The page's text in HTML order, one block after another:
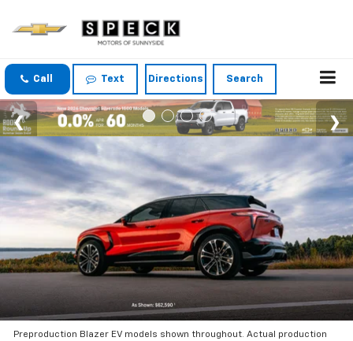
Call Text Directions Search
Preproduction Blazer EV models shown throughout. Actual production